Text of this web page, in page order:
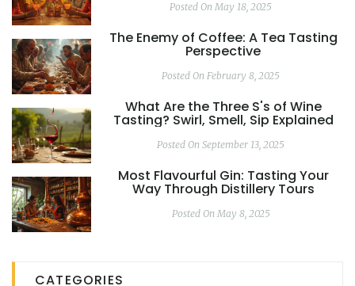
Posted On May 18, 2025
The Enemy of Coffee: A Tea Tasting
Perspective
Posted On February 8, 2025
What Are the Three S's of Wine
Tasting? Swirl, Smell, Sip Explained
Posted On September 13, 2025
Most Flavourful Gin: Tasting Your
Way Through Distillery Tours
Posted On May 8, 2025
CATEGORIES